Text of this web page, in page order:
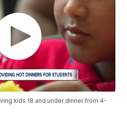
kids 18 and under dinner from 4-